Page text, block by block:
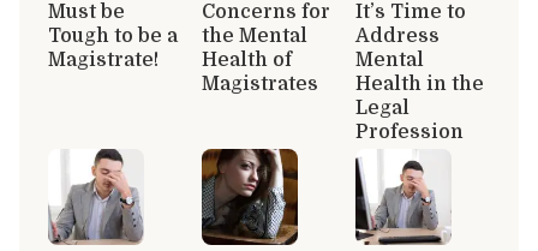
Must be
Tough to be a
Magistrate!
Concerns for
the Mental
Health of
Magistrates
It’s Time to
Address
Mental
Health in the
Legal
Profession